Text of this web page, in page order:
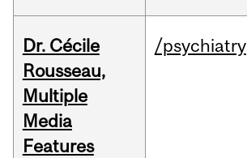
Dr. Cécile
Rousseau,
Multiple
Media
Features
/psychiatry